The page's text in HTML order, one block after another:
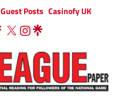
Guest Posts Casinofy UK